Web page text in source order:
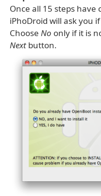
Once all 15 steps have
iPhoDroid will ask you
Choose No only if it is
Next button.